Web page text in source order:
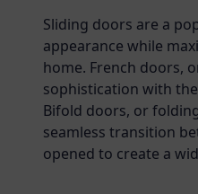
Sliding doors are a
appearance while
home. French doors,
sophistication with
Bifold doors, or
seamless transition
opened to create a